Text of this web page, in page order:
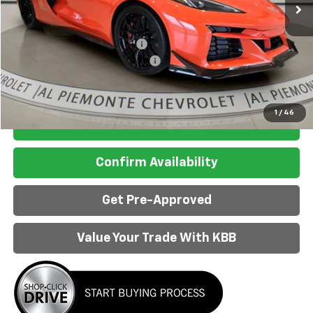
1 / 46
Less
MSRP: $170,345
Price reduction below MSRP:
-$10,351
Doc Fee & Electronic Filing Fee:
+$413
Final Price: $160,407
Click to Call
Confirm Availability
Get Pre-Approved
Value Your Trade With KBB